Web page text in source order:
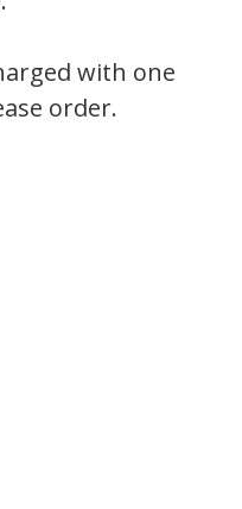
with one
order.